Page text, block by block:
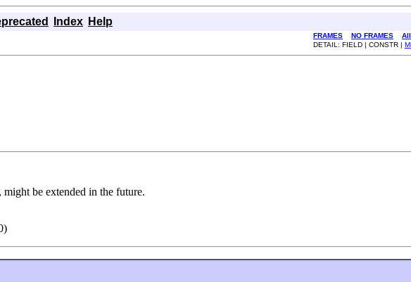
Index Help
FRAMES NO FRAMES
DETAIL: FIELD | CONSTR |
be extended in the future.